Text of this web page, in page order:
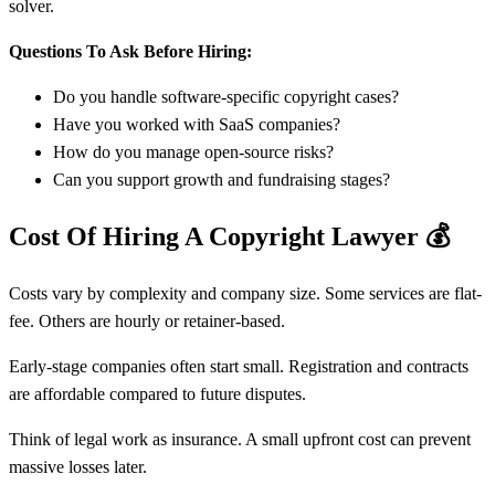
solver.
Questions To Ask Before Hiring:
Do you handle software-specific copyright cases?
Have you worked with SaaS companies?
How do you manage open-source risks?
Can you support growth and fundraising stages?
Cost Of Hiring A Copyright Lawyer 💰
Costs vary by complexity and company size. Some services are flat-
fee. Others are hourly or retainer-based.
Early-stage companies often start small. Registration and contracts
are affordable compared to future disputes.
Think of legal work as insurance. A small upfront cost can prevent
massive losses later.